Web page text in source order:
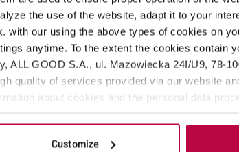
the use of the website, adapt it to your
with our using the above types of cookies on
anytime. To the extent the cookies contain
ALL GOOD S.A., ul. Mazowiecka 24I/U9, 78-
quality of services provided via our website
about cookies and the personal data
Customize